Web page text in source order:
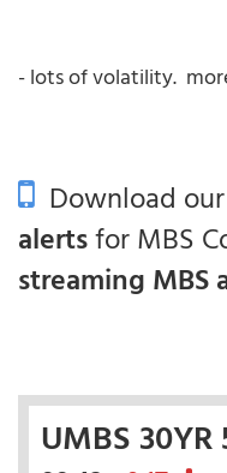
- lots of volatility.
Download our
alertsfor MBS
streaming MBS
UMBS 30YR